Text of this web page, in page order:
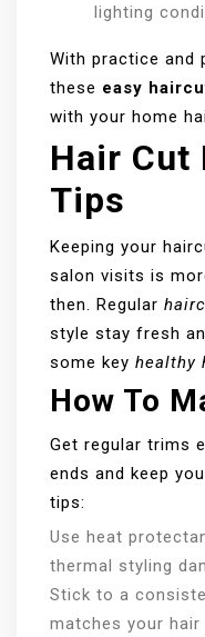
lighting
With practice and
these easy
with your home
Hair Cut
Tips
Keeping your
salon visits is
then. Regular
style stay fresh
some key healthy
How To
Get regular trims
ends and keep
tips:
Use heat
thermal styling
Stick to a
matches your hair